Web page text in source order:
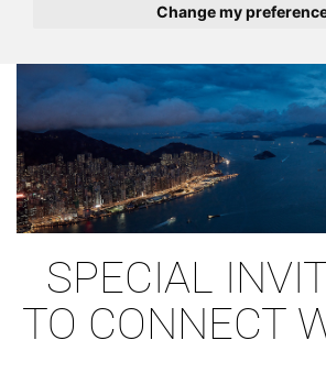
Change my
SPECIAL
TO CONNECT